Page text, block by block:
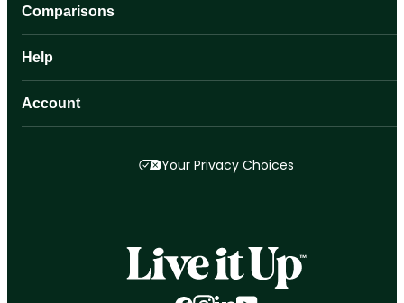
Comparisons
Help
Account
Your Privacy Choices